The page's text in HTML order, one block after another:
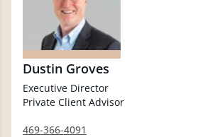
Dustin Groves
Executive Director
Private Client Advisor
469-366-4091